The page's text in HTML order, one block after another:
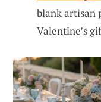
blank artisan
Valentine’s